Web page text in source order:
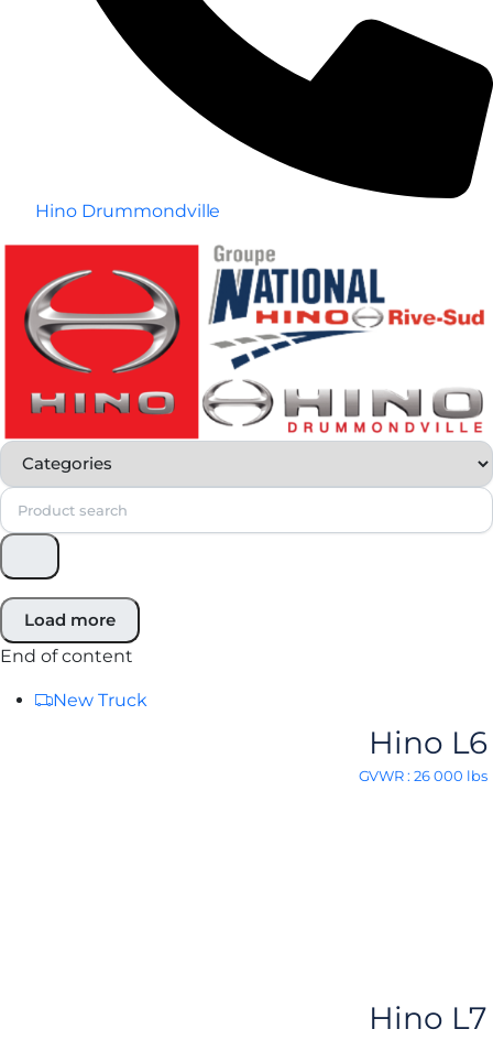
Hino Drummondville
Load more
End of content
New Truck
Hino L6
GVWR : 26 000 lbs
Hino L7